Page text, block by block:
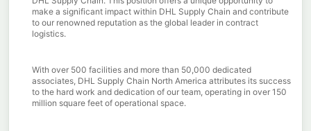
make a significant impact within DHL Supply Chain and contribute
to our renowned reputation as the global leader in contract
logistics.
With over 500 facilities and more than 50,000 dedicated
associates, DHL Supply Chain North America attributes its success
to the hard work and dedication of our team, operating in over 150
million square feet of operational space.